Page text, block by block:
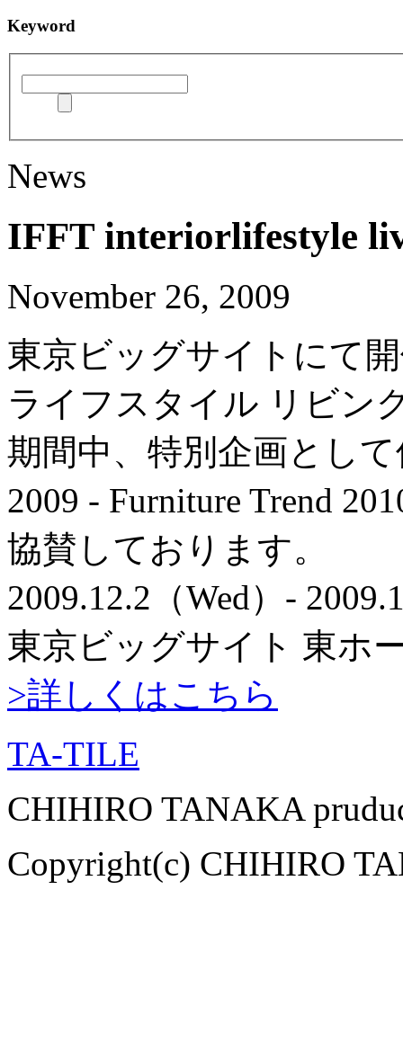
Keyword
News
IFFT interiorlifestyle
November 26, 2009
東京ビッグサイトにて
ライフスタイル リビン
期間中、特別企画とし
2009 - Furniture Trend
協賛しております。
2009.12.2（Wed）-
東京ビッグサイト 東ホ
>詳しくはこちら
TA-TILE
CHIHIRO TANAKA
Copyright(c) CHIHIRO